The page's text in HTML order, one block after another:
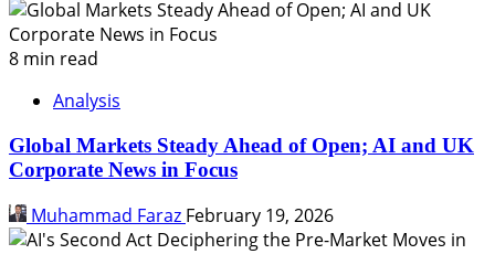
8 min read
Analysis
Global Markets Steady Ahead of Open; AI and UK
Corporate News in Focus
Muhammad Faraz February 19, 2026